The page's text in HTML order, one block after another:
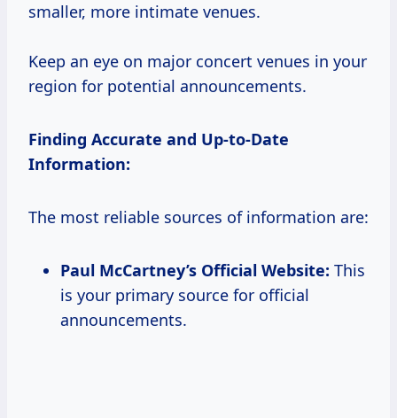
smaller, more intimate venues.
Keep an eye on major concert venues in your
region for potential announcements.
Finding Accurate and Up-to-Date
Information:
The most reliable sources of information are:
Paul McCartney’s Official Website: This
is your primary source for official
announcements.